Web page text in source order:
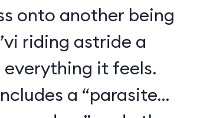
onto another being
riding astride a
it feels.
a “parasite